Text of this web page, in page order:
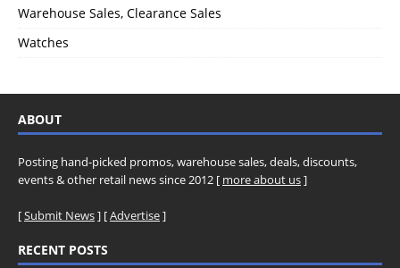
Warehouse Sales, Clearance Sales
Watches
ABOUT
Posting hand-picked promos, warehouse sales, deals, discounts,
events & other retail news since 2012 [ more about us]
[Submit News] [Advertise]
RECENT POSTS